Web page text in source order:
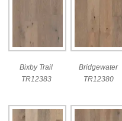
Bixby Trail
TR12383
Bridgewater
TR12380